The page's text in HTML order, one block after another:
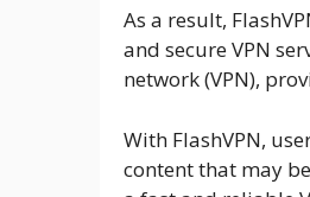
As a result,
and secure VPN
network (VPN),
With FlashVPN,
content that may